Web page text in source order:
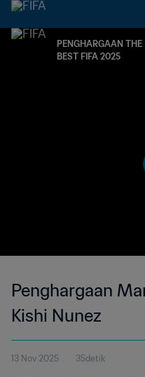
PENGHARGAAN THE
BEST FIFA 2025
Penghargaan
Kishi Nunez
13 Nov 2025 35detik